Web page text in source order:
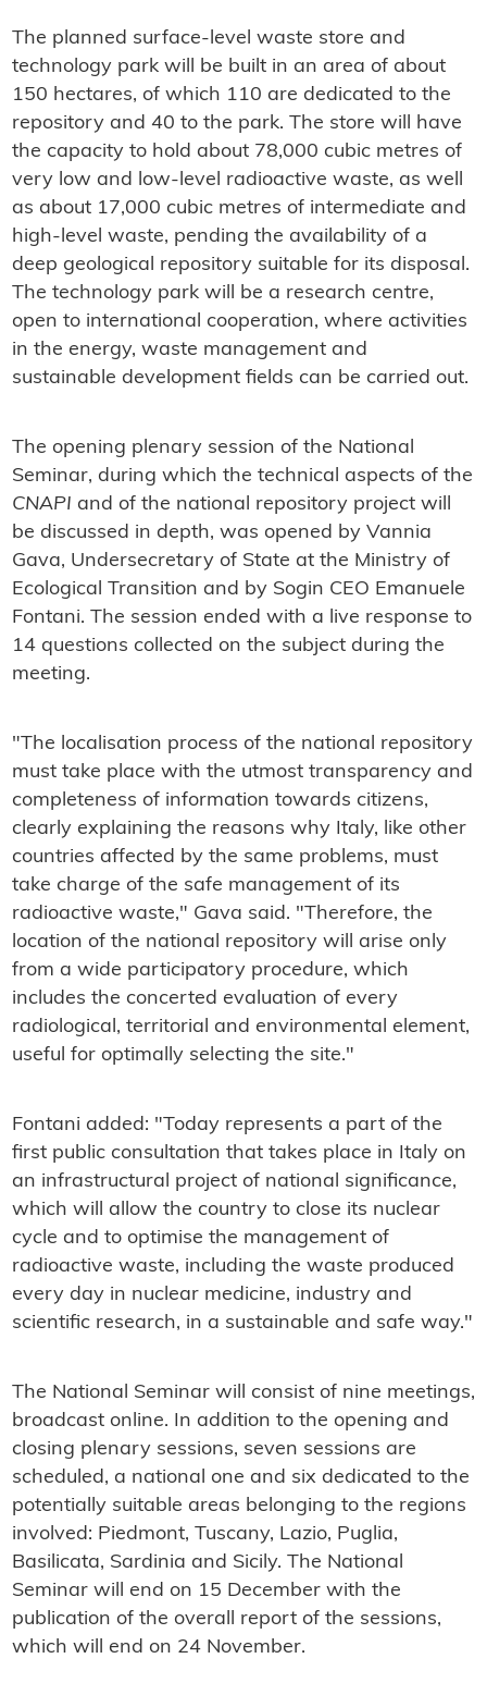
The planned surface-level waste store and
technology park will be built in an area of about
150 hectares, of which 110 are dedicated to the
repository and 40 to the park. The store will have
the capacity to hold about 78,000 cubic metres of
very low and low-level radioactive waste, as well
as about 17,000 cubic metres of intermediate and
high-level waste, pending the availability of a
deep geological repository suitable for its disposal.
The technology park will be a research centre,
open to international cooperation, where activities
in the energy, waste management and
sustainable development fields can be carried out.
The opening plenary session of the National
Seminar, during which the technical aspects of the
CNAPI and of the national repository project will
be discussed in depth, was opened by Vannia
Gava, Undersecretary of State at the Ministry of
Ecological Transition and by Sogin CEO Emanuele
Fontani. The session ended with a live response to
14 questions collected on the subject during the
meeting.
"The localisation process of the national repository
must take place with the utmost transparency and
completeness of information towards citizens,
clearly explaining the reasons why Italy, like other
countries affected by the same problems, must
take charge of the safe management of its
radioactive waste," Gava said. "Therefore, the
location of the national repository will arise only
from a wide participatory procedure, which
includes the concerted evaluation of every
radiological, territorial and environmental element,
useful for optimally selecting the site."
Fontani added: "Today represents a part of the
first public consultation that takes place in Italy on
an infrastructural project of national significance,
which will allow the country to close its nuclear
cycle and to optimise the management of
radioactive waste, including the waste produced
every day in nuclear medicine, industry and
scientific research, in a sustainable and safe way."
The National Seminar will consist of nine meetings,
broadcast online. In addition to the opening and
closing plenary sessions, seven sessions are
scheduled, a national one and six dedicated to the
potentially suitable areas belonging to the regions
involved: Piedmont, Tuscany, Lazio, Puglia,
Basilicata, Sardinia and Sicily. The National
Seminar will end on 15 December with the
publication of the overall report of the sessions,
which will end on 24 November.